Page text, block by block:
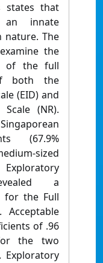
states that
an innate
nature. The
the
of the full
both the
(EID) and
(NR).
(67.9%
sized
a
for the Full
of .96
the two
Exploratory